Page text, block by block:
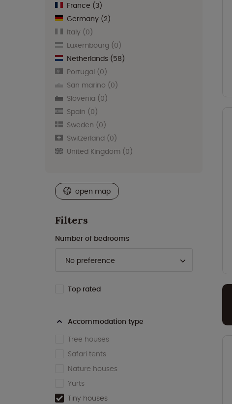
France (3)
Germany (2)
Italy (0)
Luxembourg (0)
Netherlands (58)
Portugal (0)
San marino (0)
Slovenia (0)
Spain (0)
Sweden (0)
Switzerland (0)
United Kingdom (0)
open map
Filters
Number of bedrooms
Top rated
Accommodation type
Tree houses
Safari tents
Nature houses
Yurts
Tiny houses